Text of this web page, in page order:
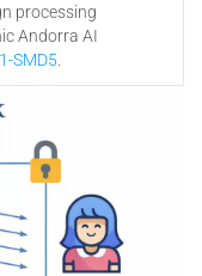
processing
Andorra AI
SMD5.